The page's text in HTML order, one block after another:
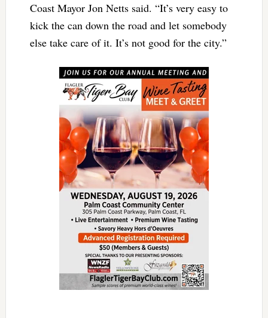
Coast Mayor Jon Netts said. “It’s very easy to
kick the can down the road and let somebody
else take care of it. It’s not good for the city.”